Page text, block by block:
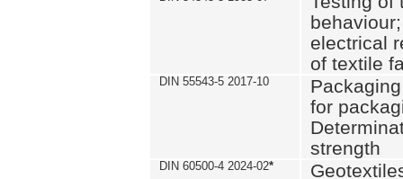
electrical
of textile
DIN 55543-5 2017-10
for
strength
DIN 60500-4 2024-02*